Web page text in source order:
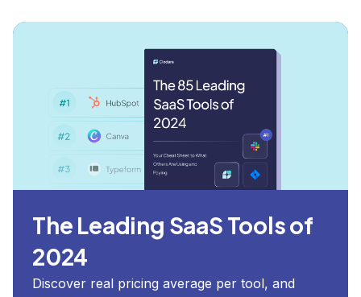
The Leading SaaS Tools of
2024
Discover real pricing average per tool, and